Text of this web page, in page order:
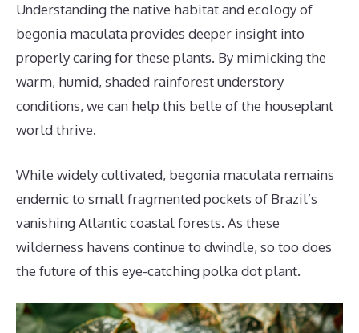
Understanding the native habitat and ecology of
begonia maculata provides deeper insight into
properly caring for these plants. By mimicking the
warm, humid, shaded rainforest understory
conditions, we can help this belle of the houseplant
world thrive.
While widely cultivated, begonia maculata remains
endemic to small fragmented pockets of Brazil’s
vanishing Atlantic coastal forests. As these
wilderness havens continue to dwindle, so too does
the future of this eye-catching polka dot plant.